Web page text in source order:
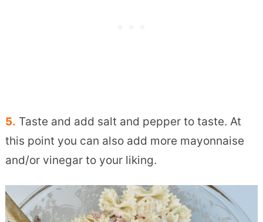
5. Taste and add salt and pepper to taste. At
this point you can also add more mayonnaise
and/or vinegar to your liking.